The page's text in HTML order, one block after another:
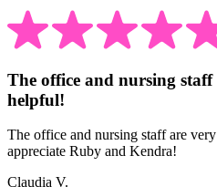
The office and nursing staff
helpful!
The office and nursing staff are
appreciate Ruby and Kendra!
Claudia V.